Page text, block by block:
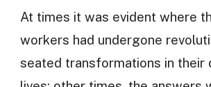
At times it was evident where
workers had undergone
seated transformations in their